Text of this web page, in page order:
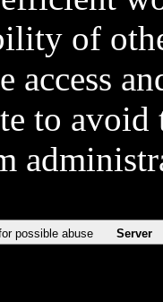
of
access
to avoid
possible abuse Server